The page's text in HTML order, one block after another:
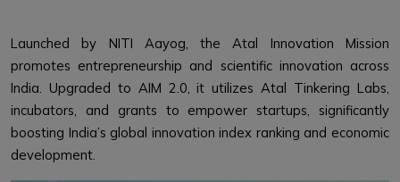
Launched by NITI Aayog, the Atal Innovation Mission
promotes entrepreneurship and scientific innovation across
India. Upgraded to AIM 2.0, it utilizes Atal Tinkering Labs,
incubators, and grants to empower startups, significantly
boosting India’s global innovation index ranking and economic
development.